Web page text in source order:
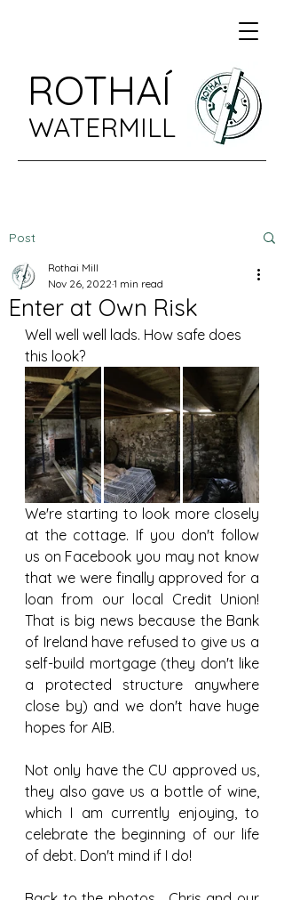
WATERMILL
ROTHAÍ
Post
Enter at Own Risk
Rothai Mill
Nov 26, 2022 1 min read
Well well well lads. How safe does
this look?
We're starting to look more closely
at the cottage. If you don't follow
us on Facebook you may not know
that we were finally approved for a
loan from our local Credit Union!
That is big news because the Bank
of Ireland have refused to give us a
self-build mortgage (they don't like
a protected structure anywhere
close by) and we don't have huge
hopes for AIB.
Not only have the CU approved us,
they also gave us a bottle of wine,
which I am currently enjoying, to
celebrate the beginning of our life
of debt. Don't mind if I do!